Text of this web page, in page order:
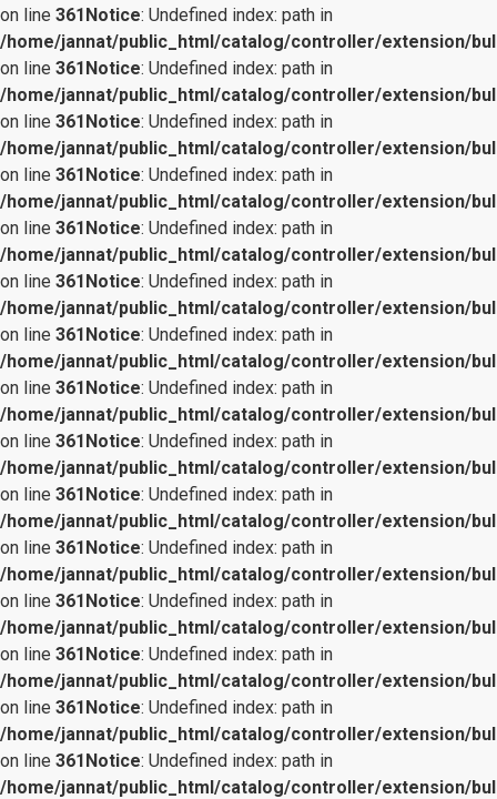
on line 361Notice: Undefined index: path in
/home/jannat/public_html/catalog/controller/extension/
on line 361Notice: Undefined index: path in
/home/jannat/public_html/catalog/controller/extension/
on line 361Notice: Undefined index: path in
/home/jannat/public_html/catalog/controller/extension/
on line 361Notice: Undefined index: path in
/home/jannat/public_html/catalog/controller/extension/
on line 361Notice: Undefined index: path in
/home/jannat/public_html/catalog/controller/extension/
on line 361Notice: Undefined index: path in
/home/jannat/public_html/catalog/controller/extension/
on line 361Notice: Undefined index: path in
/home/jannat/public_html/catalog/controller/extension/
on line 361Notice: Undefined index: path in
/home/jannat/public_html/catalog/controller/extension/
on line 361Notice: Undefined index: path in
/home/jannat/public_html/catalog/controller/extension/
on line 361Notice: Undefined index: path in
/home/jannat/public_html/catalog/controller/extension/
on line 361Notice: Undefined index: path in
/home/jannat/public_html/catalog/controller/extension/
on line 361Notice: Undefined index: path in
/home/jannat/public_html/catalog/controller/extension/
on line 361Notice: Undefined index: path in
/home/jannat/public_html/catalog/controller/extension/
on line 361Notice: Undefined index: path in
/home/jannat/public_html/catalog/controller/extension/
on line 361Notice: Undefined index: path in
/home/jannat/public_html/catalog/controller/extension/